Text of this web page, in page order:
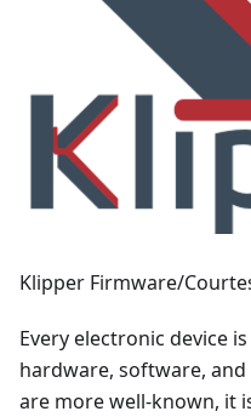
Klipper Firmware/
Every electronic device
hardware, software,
are more well-known, it